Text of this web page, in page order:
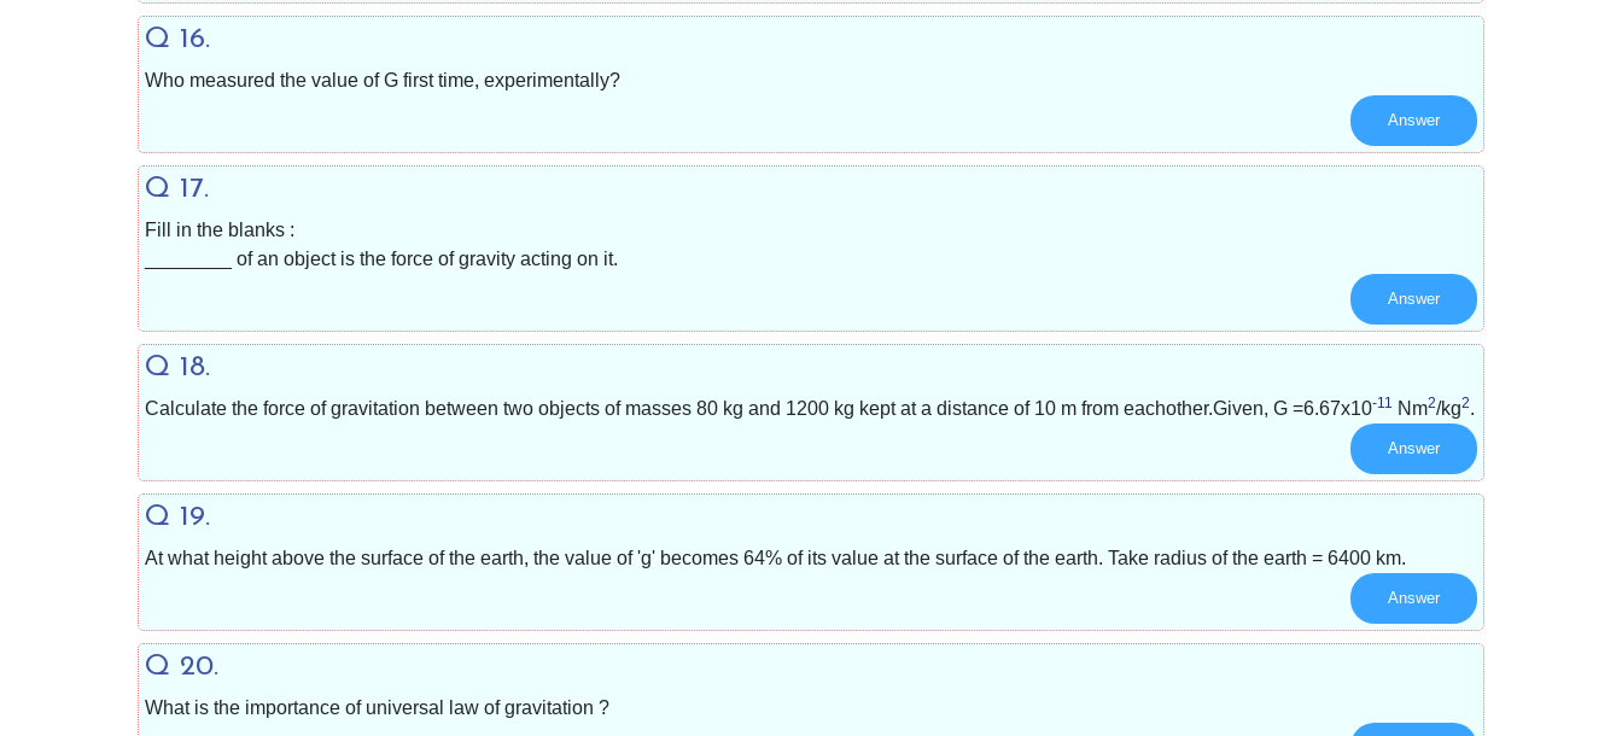
Q 16.
Who measured the value of G first time, experimentally?
Answer
Q 17.
Fill in the blanks :
________ of an object is the force of gravity acting on it.
Answer
Q 18.
Calculate the force of gravitation between two objects of masses 80 kg and 1200 kg kept at a distance of 10 m from eachother.Given, G =6.67x10-11 Nm2/kg2.
Answer
Q 19.
At what height above the surface of the earth, the value of 'g' becomes 64% of its value at the surface of the earth. Take radius of the earth = 6400 km.
Answer
Q 20.
What is the importance of universal law of gravitation ?